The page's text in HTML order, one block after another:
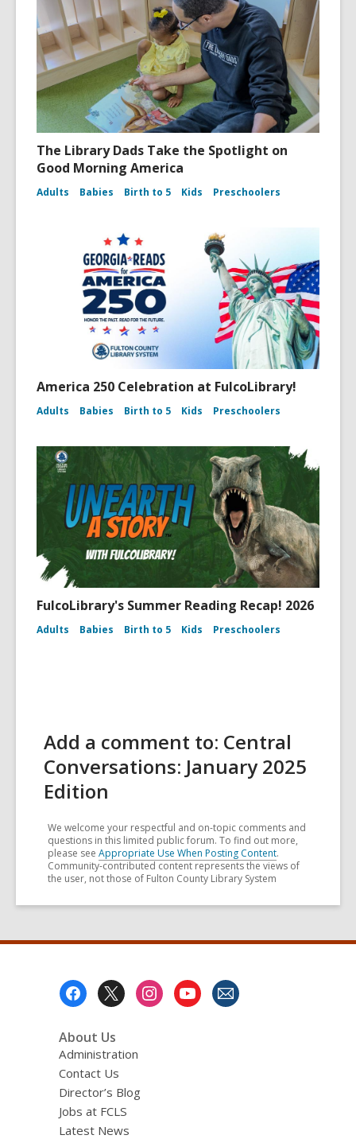
The Library Dads Take the Spotlight on
Good Morning America
Adults Babies Birth to 5 Kids Preschoolers
America 250 Celebration at FulcoLibrary!
Adults Babies Birth to 5 Kids Preschoolers
FulcoLibrary's Summer Reading Recap! 2026
Adults Babies Birth to 5 Kids Preschoolers
Add a comment to: Central
Conversations: January 2025
Edition
We welcome your respectful and on-topic comments and
questions in this limited public forum. To find out more,
please see Appropriate Use When Posting Content.
Community-contributed content represents the views of
the user, not those of Fulton County Library System
About Us
Administration
Contact Us
Director’s Blog
Jobs at FCLS
Latest News